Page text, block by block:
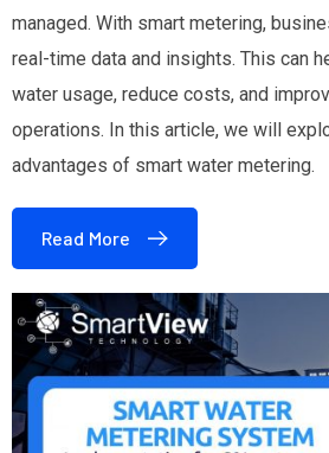
managed. With smart metering,
real-time data and insights. This can
water usage, reduce costs, and
operations. In this article, we will
advantages of smart water metering.
Read More